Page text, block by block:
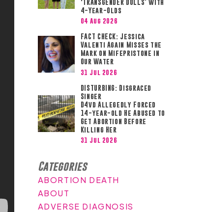
‘TRANSGENDER DOLLS’ with
4-Year-Olds
04 Aug 2026
FACT CHECK: Jessica
Valenti Again Misses the
Mark on Mifepristone in
Our Water
31 Jul 2026
DISTURBING: Disgraced
Singer
D4vd Allegedly Forced
14-year-old He Abused to
Get Abortion Before
Killing Her
31 Jul 2026
Categories
ABORTION DEATH
ABOUT
ADVERSE DIAGNOSIS